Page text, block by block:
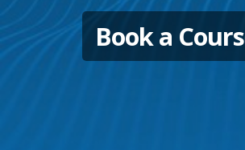
Book a